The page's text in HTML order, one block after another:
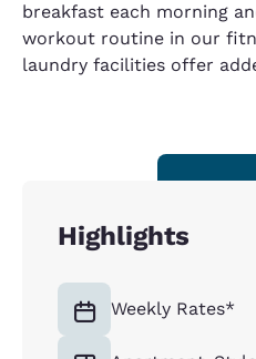
breakfast each morning
workout routine in our
laundry facilities offer
Highlights
Weekly Rates*